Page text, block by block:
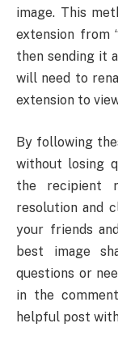
image. This
extension from
then sending it
will need to
extension to
By following
without losing
the recipient
resolution and
your friends
best image
questions or
in the
helpful post